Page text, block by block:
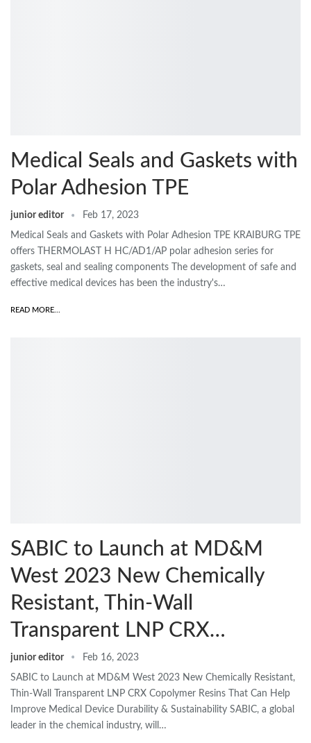
Medical Seals and Gaskets with
Polar Adhesion TPE
junior editor Feb 17, 2023
Medical Seals and Gaskets with Polar Adhesion TPE KRAIBURG TPE
offers THERMOLAST H HC/AD1/AP polar adhesion series for
gaskets, seal and sealing components The development of safe and
effective medical devices has been the industry's…
READ MORE...
SABIC to Launch at MD&M
West 2023 New Chemically
Resistant, Thin-Wall
Transparent LNP CRX…
junior editor Feb 16, 2023
SABIC to Launch at MD&M West 2023 New Chemically Resistant,
Thin-Wall Transparent LNP CRX Copolymer Resins That Can Help
Improve Medical Device Durability & Sustainability SABIC, a global
leader in the chemical industry, will…